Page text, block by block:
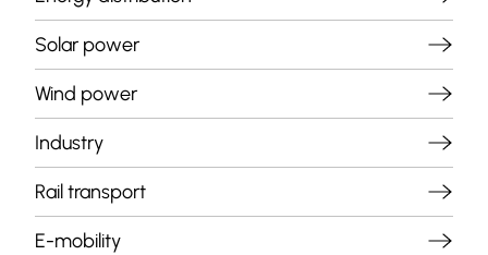
Solar power
Wind power
Industry
Rail transport
E-mobility